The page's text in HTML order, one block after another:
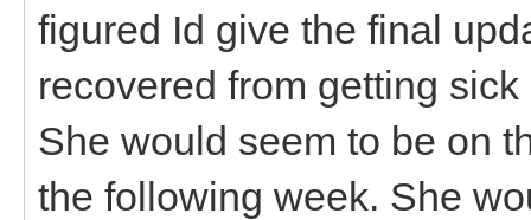
figured Id give the final
recovered from getting
She would seem to be on
the following week. She